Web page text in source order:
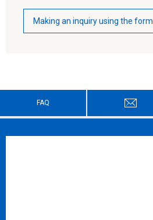
Making an inquiry using the form
FAQ